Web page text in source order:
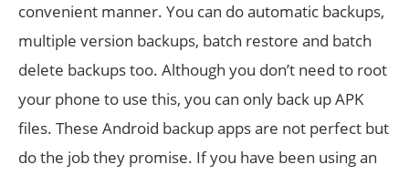
convenient manner. You can do automatic backups,
multiple version backups, batch restore and batch
delete backups too. Although you don’t need to root
your phone to use this, you can only back up APK
files. These Android backup apps are not perfect but
do the job they promise. If you have been using an